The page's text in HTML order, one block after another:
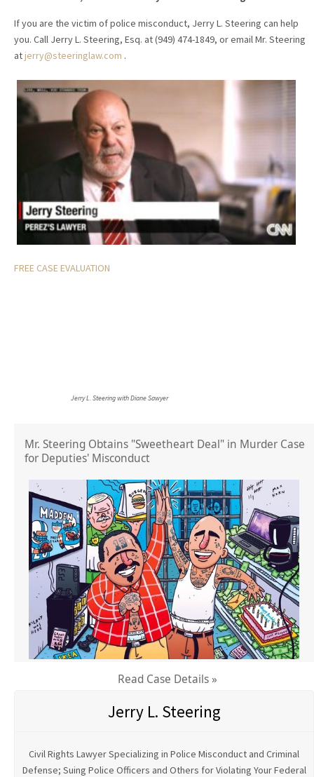
If you are the victim of police misconduct, Jerry L. Steering can help
you. Call Jerry L. Steering, Esq. at (949) 474-1849, or email Mr. Steering
atjerry@steeringlaw.com .
FREE CASE EVALUATION
Jerry L. Steering with Diane Sawyer
Mr. Steering Obtains "Sweetheart Deal" in Murder Case
for Deputies' Misconduct
Read Case Details »
Jerry L. Steering
Civil Rights Lawyer Specializing in Police Misconduct and Criminal
Defense; Suing Police Officers and Others for Violating Your Federal